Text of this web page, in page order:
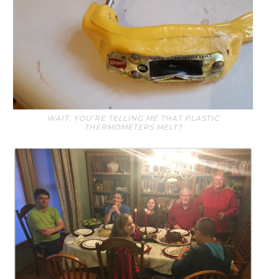
WAIT, YOU’RE TELLING ME THAT PLASTIC
THERMOMETERS MELT?